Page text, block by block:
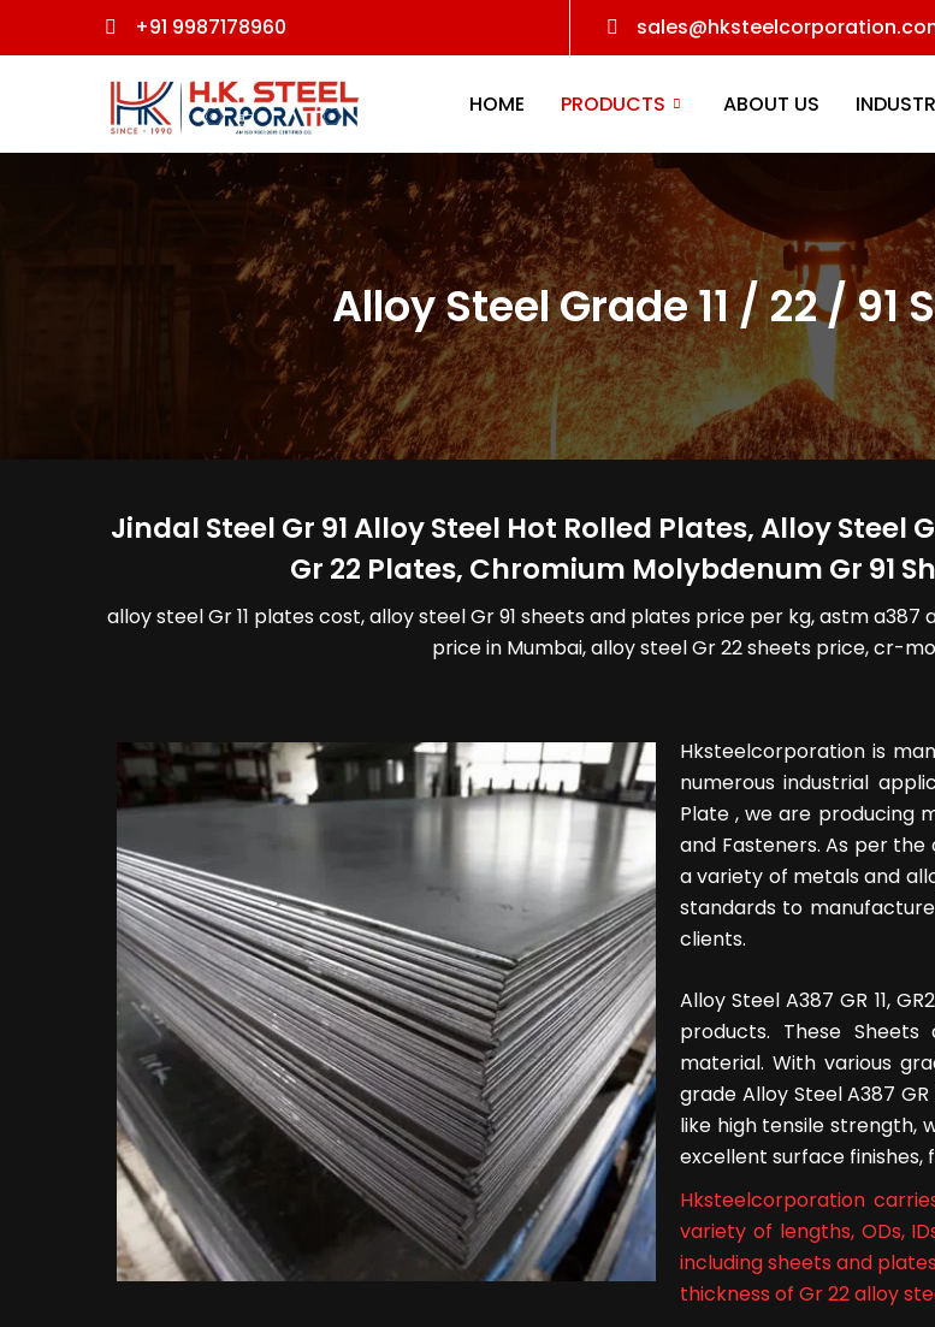
+91 9987178960
HOME PRODUCTS ABOUT US
Alloy Steel Grade 11 / 22 / 91
Jindal Steel Gr 91 Alloy Steel Hot Rolled Plates, Alloy Steel
Gr 22 Plates, Chromium Molybdenum Gr 91
alloy steel Gr 11 plates cost, alloy steel Gr 91 sheets and plates price per kg, astm
price in Mumbai, alloy steel Gr 22 sheets price, cr-
Hksteelcorporation is
numerous industrial
Plate , we are producing
and Fasteners. As per
a variety of metals and
standards to
clients.
Alloy Steel A387 GR 11,
products. These
material. With various
grade Alloy Steel A387 GR
like high tensile strength,
excellent surface finishes,
Hksteelcorporation
variety of lengths, ODs,
including sheets and
thickness of Gr 22 alloy